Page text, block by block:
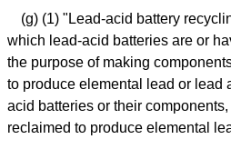
(g) (1) "Lead-acid battery
which lead-acid batteries are or
the purpose of making
to produce elemental lead or lead
acid batteries or their
reclaimed to produce elemental